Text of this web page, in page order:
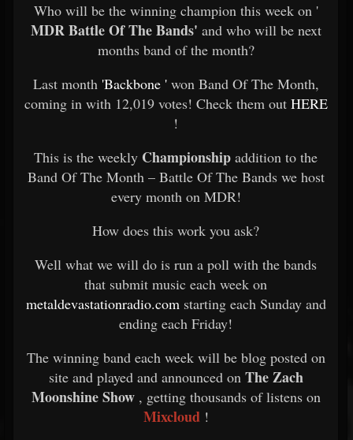
Who will be the winning champion this week on '
MDR Battle Of The Bands' and who will be next
months band of the month?
Last month 'Backbone 'won Band Of The Month,
coming in with 12,019 votes! Check them out HERE
!
This is the weekly Championship addition to the
Band Of The Month – Battle Of The Bands we host
every month on MDR!
How does this work you ask?
Well what we will do is run a poll with the bands
that submit music each week on
metaldevastationradio.com starting each Sunday and
ending each Friday!
The winning band each week will be blog posted on
site and played and announced on The Zach
Moonshine Show, getting thousands of listens on
Mixcloud !